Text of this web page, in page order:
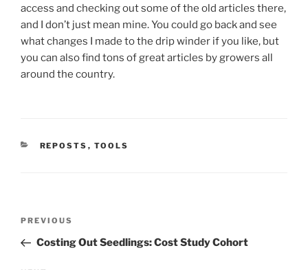
access and checking out some of the old articles there,
and I don’t just mean mine. You could go back and see
what changes I made to the drip winder if you like, but
you can also find tons of great articles by growers all
around the country.
CATEGORIES
REPOSTS , TOOLS
Previous
Post
PREVIOUS
Costing Out Seedlings: Cost Study Cohort